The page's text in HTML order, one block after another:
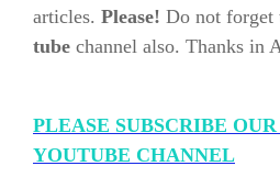
articles. Please! Do not forget
tube channel also. Thanks in
PLEASE SUBSCRIBE
YOUTUBE CHANNEL